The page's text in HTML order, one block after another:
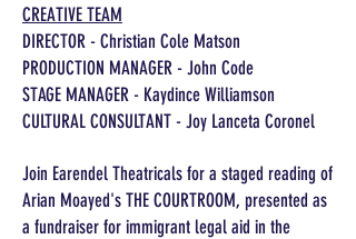
CREATIVE TEAM
DIRECTOR - Christian Cole Matson
PRODUCTION MANAGER - John Code
STAGE MANAGER - Kaydince Williamson
CULTURAL CONSULTANT - Joy Lanceta Coronel
Join Earendel Theatricals for a staged reading of
Arian Moayed's THE COURTROOM, presented as
a fundraiser for immigrant legal aid in the